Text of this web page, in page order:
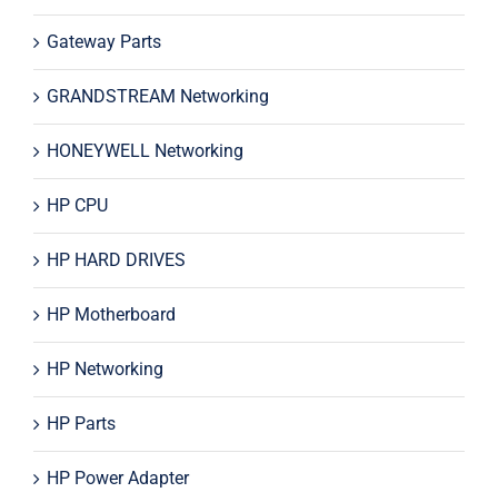
Gateway Parts
GRANDSTREAM Networking
HONEYWELL Networking
HP CPU
HP HARD DRIVES
HP Motherboard
HP Networking
HP Parts
HP Power Adapter